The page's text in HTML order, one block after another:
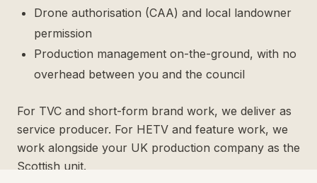
Drone authorisation (CAA) and local landowner
permission
Production management on-the-ground, with no
overhead between you and the council
For TVC and short-form brand work, we deliver as
service producer. For HETV and feature work, we
work alongside your UK production company as the
Scottish unit.